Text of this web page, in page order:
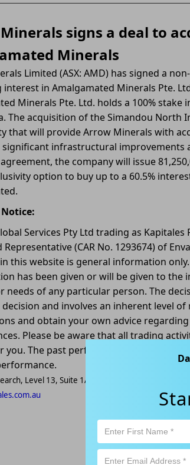
signs a deal to
Minerals
Limited (ASX: AMD) has signed a
in Amalgamated Minerals Pte.
Minerals Pte. Ltd. holds a 100%
The acquisition of the Simandou North
that will provide Arrow Minerals with
infrastructural improvements
the company will issue
option to buy up to a 60.5%
Services Pty Ltd trading as Kapitales
(CAR No. 1293674) of
this website is general information
has been given or will be given to the
needs of any particular person. The
and involves an inherent level
and obtain your own advice
Please be aware that all trading
you. The past performance of this
Level 13, Suite 1A, 465 Victoria Ave,